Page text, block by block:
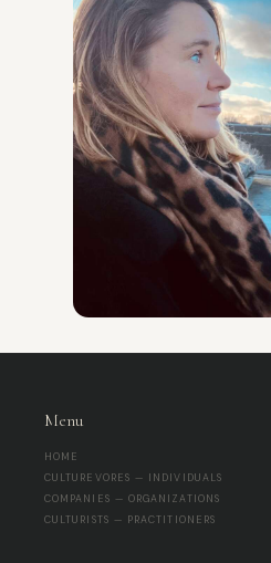
Menu
HOME
CULTUREVORES — INDIVIDUALS
COMPANIES — ORGANIZATIONS
CULTURISTS — PRACTITIONERS